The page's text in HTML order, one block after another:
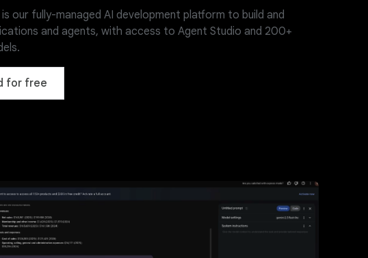
is our fully-managed AI development platform to build and
and agents, with access to Agent Studio and 200+
for free